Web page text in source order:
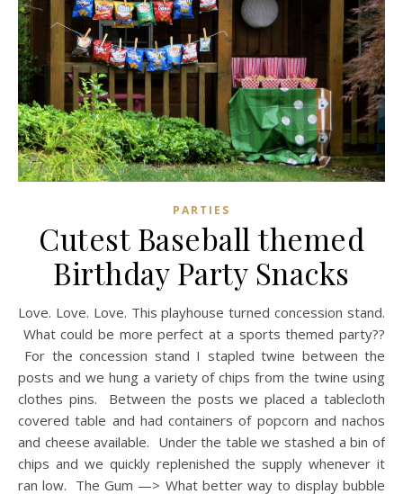
PARTIES
Cutest Baseball themed
Birthday Party Snacks
Love. Love. Love. This playhouse turned concession stand.
What could be more perfect at a sports themed party??
For the concession stand I stapled twine between the
posts and we hung a variety of chips from the twine using
clothes pins. Between the posts we placed a tablecloth
covered table and had containers of popcorn and nachos
and cheese available. Under the table we stashed a bin of
chips and we quickly replenished the supply whenever it
ran low. The Gum —> What better way to display bubble